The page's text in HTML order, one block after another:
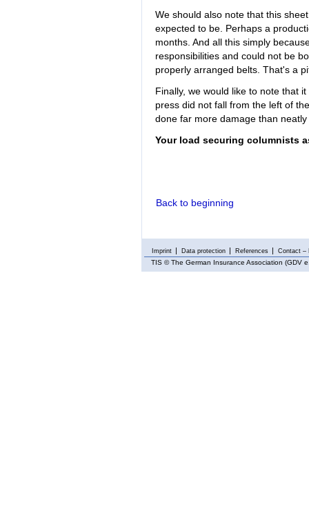
We should also note that this
expected to be. Perhaps a
months. And all this simply
responsibilities and could not be
properly arranged belts. That's a
Finally, we would like to note that
press did not fall from the left of
done far more damage than
Your load securing columnists
Back to beginning
Imprint Data protection References Contact –
TIS © The German Insurance Association (GDV